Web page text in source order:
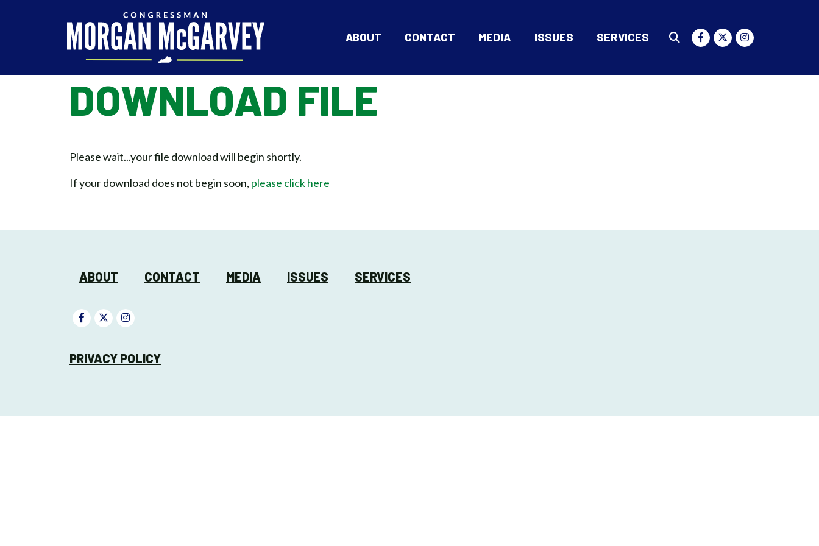
ABOUT CONTACT MEDIA ISSUES
SERVICES
DOWNLOAD FILE
Please wait...your file download will begin shortly.
If your download does not begin soon, please click here
ABOUT CONTACT MEDIA ISSUES SERVICES
PRIVACY POLICY